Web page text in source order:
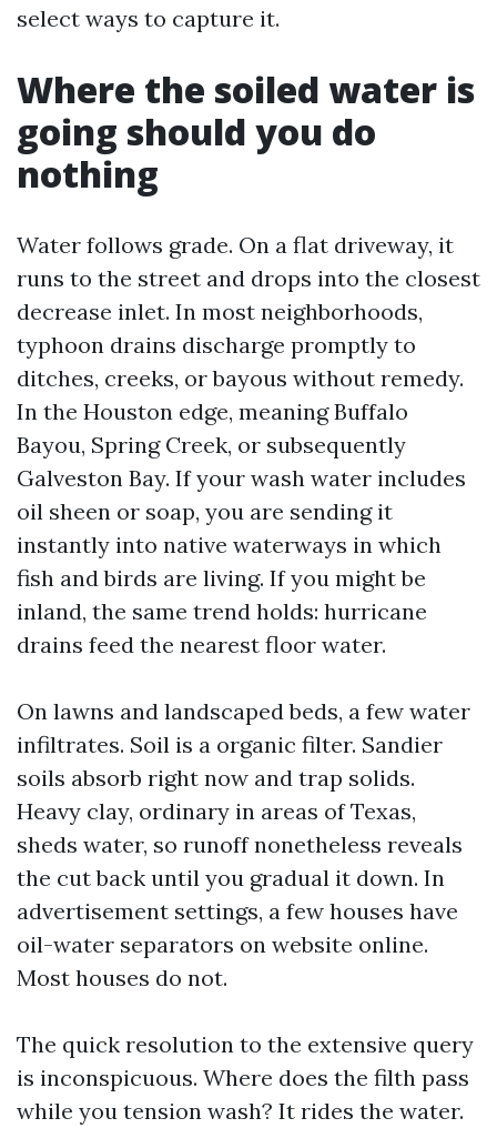
select ways to capture it.
Where the soiled water is
going should you do
nothing
Water follows grade. On a flat driveway, it
runs to the street and drops into the closest
decrease inlet. In most neighborhoods,
typhoon drains discharge promptly to
ditches, creeks, or bayous without remedy.
In the Houston edge, meaning Buffalo
Bayou, Spring Creek, or subsequently
Galveston Bay. If your wash water includes
oil sheen or soap, you are sending it
instantly into native waterways in which
fish and birds are living. If you might be
inland, the same trend holds: hurricane
drains feed the nearest floor water.
On lawns and landscaped beds, a few water
infiltrates. Soil is a organic filter. Sandier
soils absorb right now and trap solids.
Heavy clay, ordinary in areas of Texas,
sheds water, so runoff nonetheless reveals
the cut back until you gradual it down. In
advertisement settings, a few houses have
oil-water separators on website online.
Most houses do not.
The quick resolution to the extensive query
is inconspicuous. Where does the filth pass
while you tension wash? It rides the water.